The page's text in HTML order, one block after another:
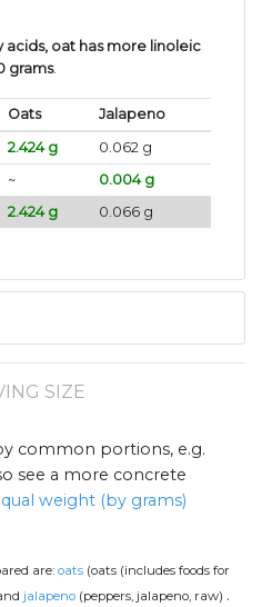
oat has more linoleic
grams.
Oats
Jalapeno
2.424 g
0.062 g
~
0.004 g
2.424 g 0.066 g
SIZE
common portions, e.g.
see a more concrete
weight (by grams)
are: oats (oats (includes foods for
jalapeno (peppers, jalapeno, raw) .